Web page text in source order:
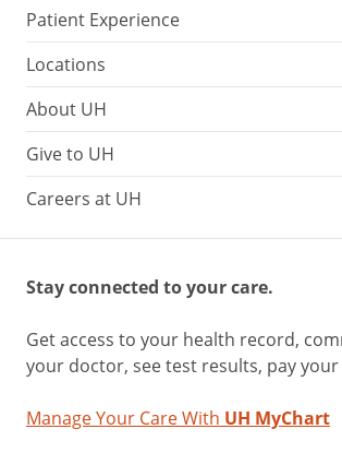
Patient Experience
Locations
About UH
Give to UH
Careers at UH
Stay connected to your care.
Get access to your health record,
your doctor, see test results, pay
Manage Your Care With UH MyChart